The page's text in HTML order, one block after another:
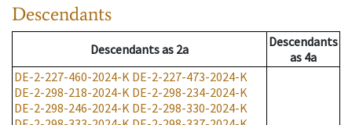
Descendants
Descendantsas 2a
Descendants
as 4a
DE-2-227-460-2024-K DE-2-227-473-2024-K
DE-2-298-218-2024-K DE-2-298-234-2024-K
DE-2-298-246-2024-K DE-2-298-330-2024-K